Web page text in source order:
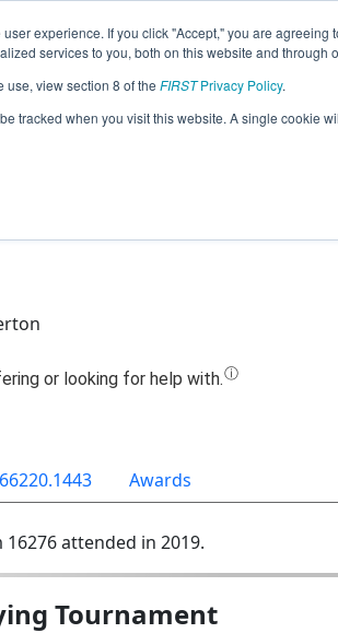
experience. If you click "Accept," you are
services to you, both on this website and through
use, view section 8 of the FIRSTPrivacy Policy.
tracked when you visit this website. A single cookie
Jump
Team 16276 - Klim
Awards
16276 attended in 2019.
Tournament